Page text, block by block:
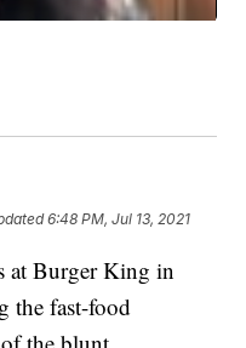
6:48 PM, Jul 13, 2021
Burger King in
the fast-food